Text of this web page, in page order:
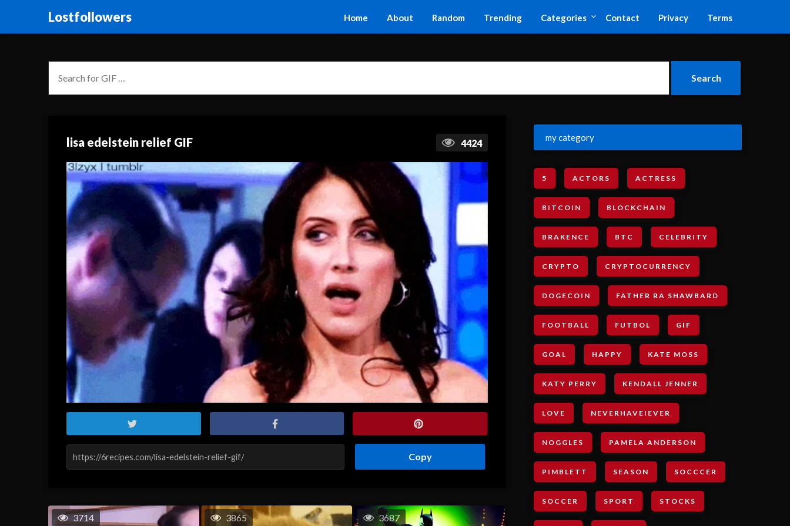
Lostfollowers Home About Random Trending Categories Contact Privacy Terms
lisa edelstein relief GIF 4424
Copy
3714 3865 3687
my category
5 ACTORS ACTRESS
BITCOIN BLOCKCHAIN
BRAKENCE BTC CELEBRITY
CRYPTO CRYPTOCURRENCY
DOGECOIN FATHER RA SHAWBARD
FOOTBALL FUTBOL GIF
GOAL HAPPY KATE MOSS
KATY PERRY KENDALL JENNER
LOVE NEVERHAVEIEVER
NOGGLES PAMELA ANDERSON
PIMBLETT SEASON SOCCCER
SOCCER SPORT STOCKS